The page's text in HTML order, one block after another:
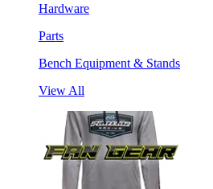
Hardware
Parts
Bench Equipment & Stands
View All